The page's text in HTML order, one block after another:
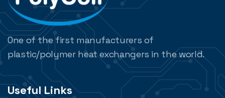
One of the first manufacturers of
plastic/polymer heat exchangers in the world.
Useful Links